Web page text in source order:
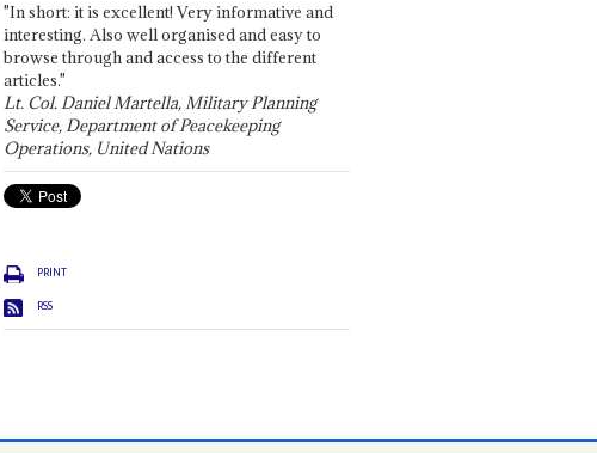
"In short: it is excellent! Very informative and
interesting. Also well organised and easy to
browse through and access to the different
articles."
Lt. Col. Daniel Martella, Military Planning
Service, Department of Peacekeeping
Operations, United Nations
PRINT
RSS